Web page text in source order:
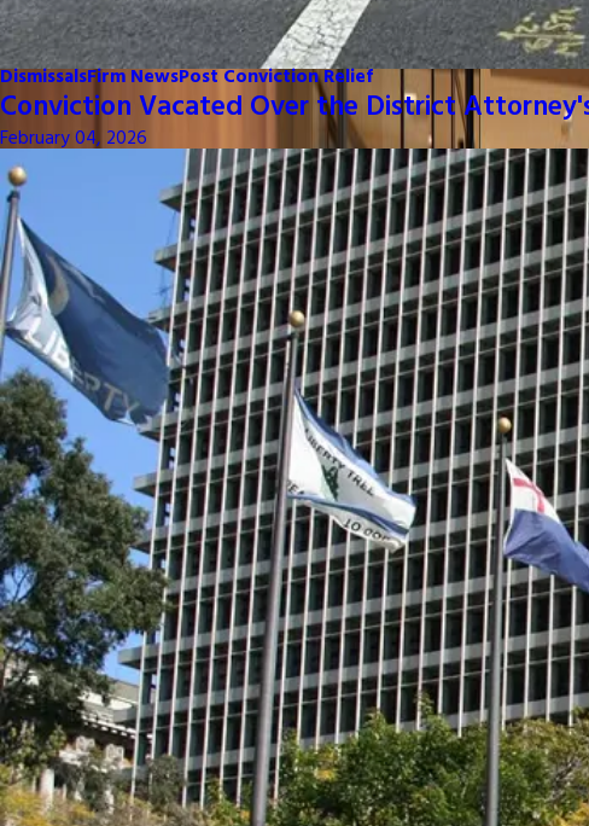
DismissalsFirm NewsPost Conviction Relief
Conviction Vacated Over the District
February 04, 2026